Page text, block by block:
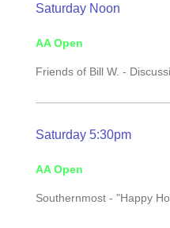
Saturday Noon
AA Open
Friends of Bill W. -
Saturday 5:30pm
AA Open
Southernmost - "Happy